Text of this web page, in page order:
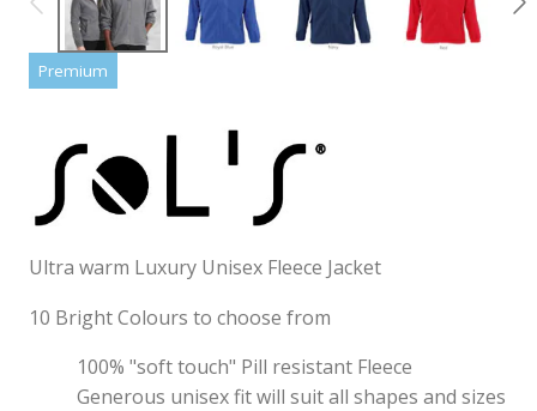
Premium
Ultra warm Luxury Unisex Fleece Jacket
10 Bright Colours to choose from
100% "soft touch" Pill resistant Fleece
Generous unisex fit will suit all shapes and sizes